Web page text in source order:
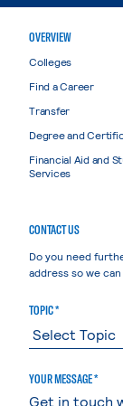
OVERVIEW
Colleges
Find a Career
Transfer
Degree and
Financial Aid and
Services
CONTACT US
Do you need
address so we
TOPIC *
YOUR MESSAGE *